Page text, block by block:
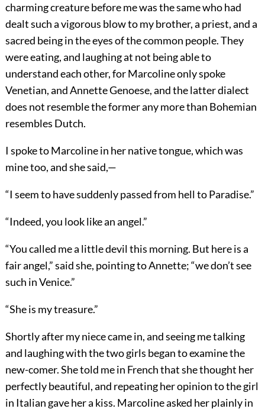
charming creature before me was the same who had
dealt such a vigorous blow to my brother, a priest, and a
sacred being in the eyes of the common people. They
were eating, and laughing at not being able to
understand each other, for Marcoline only spoke
Venetian, and Annette Genoese, and the latter dialect
does not resemble the former any more than Bohemian
resembles Dutch.
I spoke to Marcoline in her native tongue, which was
mine too, and she said,—
“I seem to have suddenly passed from hell to Paradise.”
“Indeed, you look like an angel.”
“You called me a little devil this morning. But here is a
fair angel,” said she, pointing to Annette; “we don’t see
such in Venice.”
“She is my treasure.”
Shortly after my niece came in, and seeing me talking
and laughing with the two girls began to examine the
new-comer. She told me in French that she thought her
perfectly beautiful, and repeating her opinion to the girl
in Italian gave her a kiss. Marcoline asked her plainly in